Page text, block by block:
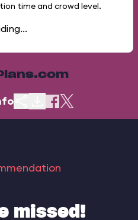
time and crowd level.
missed!